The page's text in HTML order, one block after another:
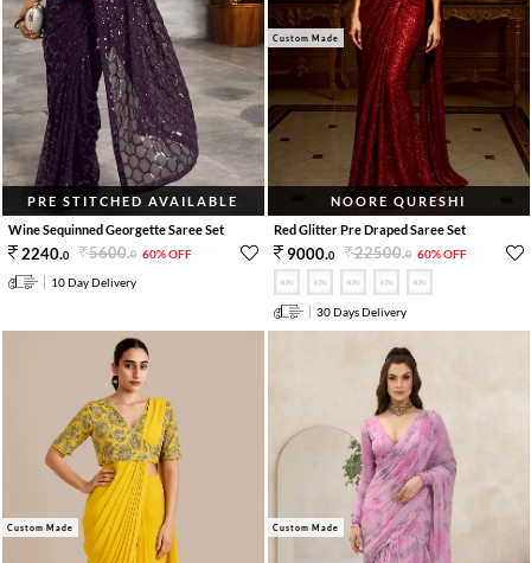
PRE STITCHED AVAILABLE
Wine Sequinned Georgette Saree Set
2240.0 5600.0 60% OFF
10 Day Delivery
Custom Made
NOORE QURESHI
Red Glitter Pre Draped Saree Set
9000.0 22500.0 60% OFF
30 Days Delivery
Custom Made Custom Made